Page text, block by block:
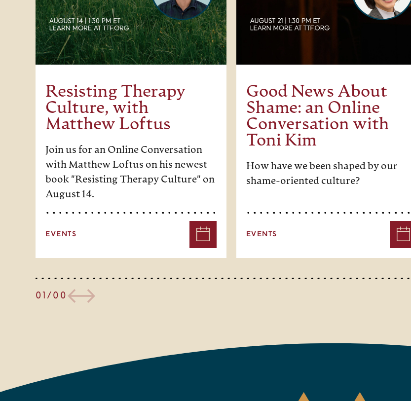
Resisting Therapy
Culture, with
Matthew Loftus
Join us for an Online Conversation
with Matthew Loftus on his newest
book "Resisting Therapy Culture" on
August 14.
EVENTS
Good News About
Shame: an Online
Conversation with
Toni Kim
How have we been shaped by our
shame-oriented culture?
EVENTS
01/00